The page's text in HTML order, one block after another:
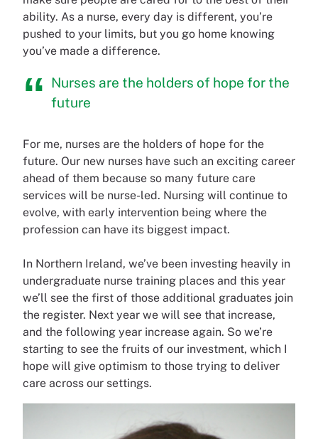
ability. As a nurse, every day is different, you’re
pushed to your limits, but you go home knowing
you’ve made a difference.
Nurses are the holders of hope for the
future
For me, nurses are the holders of hope for the
future. Our new nurses have such an exciting career
ahead of them because so many future care
services will be nurse-led. Nursing will continue to
evolve, with early intervention being where the
profession can have its biggest impact.
In Northern Ireland, we’ve been investing heavily in
undergraduate nurse training places and this year
we’ll see the first of those additional graduates join
the register. Next year we will see that increase,
and the following year increase again. So we’re
starting to see the fruits of our investment, which I
hope will give optimism to those trying to deliver
care across our settings.